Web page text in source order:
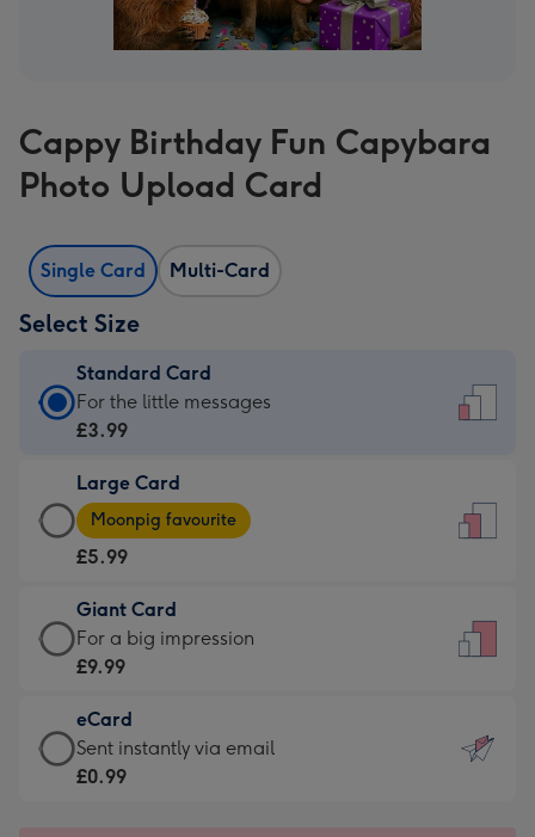
Cappy Birthday Fun Capybara
Photo Upload Card
Single Card Multi-Card
Select Size
Standard Card
Standard
Card
£3.99
-
For
little
messages
-
132
x
185
For the little messages
£3.99
Large Card
Large
Card
-
£5.99
-
Moonpig
-
Dimensions:
205
Moonpig favourite
£5.99
Giant Card
Giant
Card
£9.99
-
For
For a big impression
£9.99
eCard
eCard
-
Sent instantly via email
£0.99